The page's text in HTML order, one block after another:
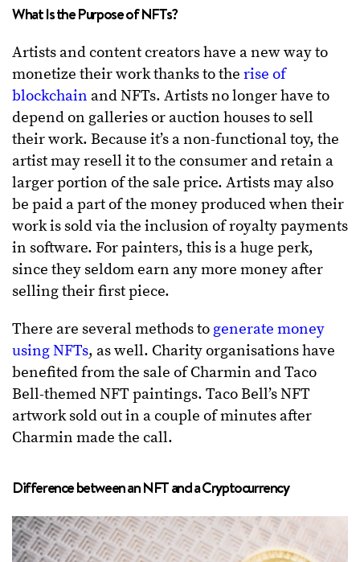
What Is the Purpose of NFTs?
Artists and content creators have a new way to
monetize their work thanks to the rise of
blockchain and NFTs. Artists no longer have to
depend on galleries or auction houses to sell
their work. Because it’s a non-functional toy, the
artist may resell it to the consumer and retain a
larger portion of the sale price. Artists may also
be paid a part of the money produced when their
work is sold via the inclusion of royalty payments
in software. For painters, this is a huge perk,
since they seldom earn any more money after
selling their first piece.
There are several methods to generate money
using NFTs, as well. Charity organisations have
benefited from the sale of Charmin and Taco
Bell-themed NFT paintings. Taco Bell’s NFT
artwork sold out in a couple of minutes after
Charmin made the call.
Difference between an NFT and a Cryptocurrency